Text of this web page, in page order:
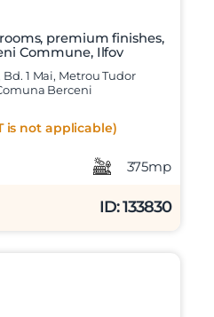
premium finishes,
Commune, Ilfov
1 Mai, Metrou Tudor
Berceni
is not applicable)
375mp
ID: 133830